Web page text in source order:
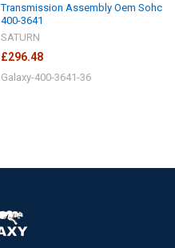
Transmission Assembly Oem Sohc
400-3641
SATURN
£296.48
Galaxy-400-3641-36